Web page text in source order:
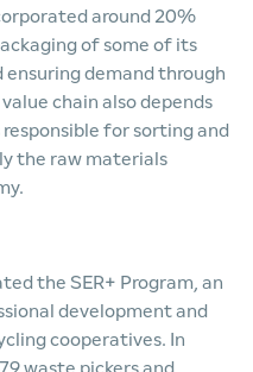
around 20%
of some of its
ensuring demand through
chain also depends
for sorting and
the raw materials
the SER+ Program, an
development and
cooperatives. In